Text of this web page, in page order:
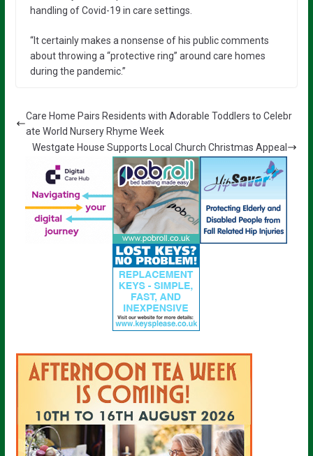
handling of Covid-19 in care settings.
“It certainly makes a nonsense of his public comments
about throwing a “protective ring” around care homes
during the pandemic.”
Care Home Pairs Residents with Adorable Toddlers to Celebr
ate World Nursery Rhyme Week
Westgate House Supports Local Church Christmas Appeal